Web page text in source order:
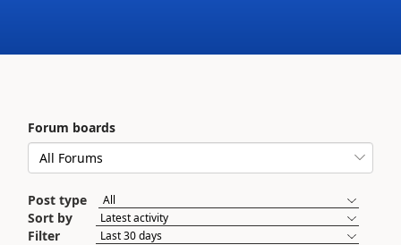
Forum boards
Post type
Sort by
Filter